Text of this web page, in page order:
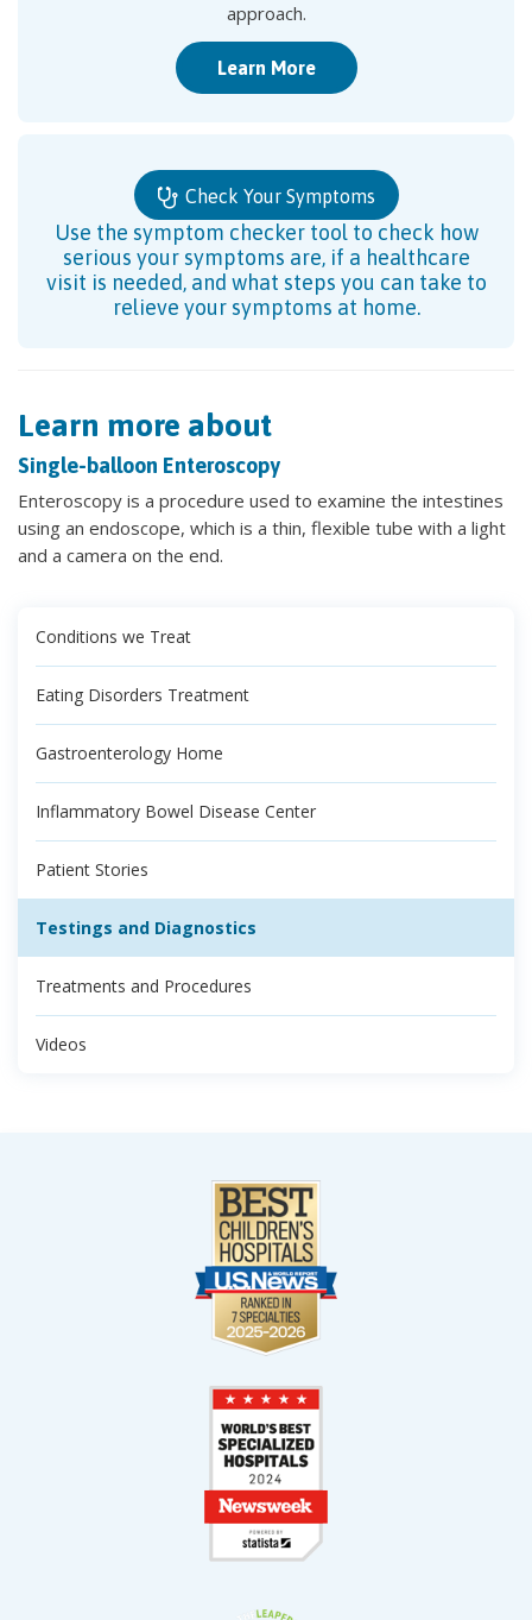
approach.
Learn More
Check Your Symptoms
Use the symptom checker tool to check how
serious your symptoms are, if a healthcare
visit is needed, and what steps you can take to
relieve your symptoms at home.
Learn more about
Single-balloon Enteroscopy
Enteroscopy is a procedure used to examine the intestines
using an endoscope, which is a thin, flexible tube with a light
and a camera on the end.
Conditions we Treat
Eating Disorders Treatment
Gastroenterology Home
Inflammatory Bowel Disease Center
Patient Stories
Testings and Diagnostics
Treatments and Procedures
Videos